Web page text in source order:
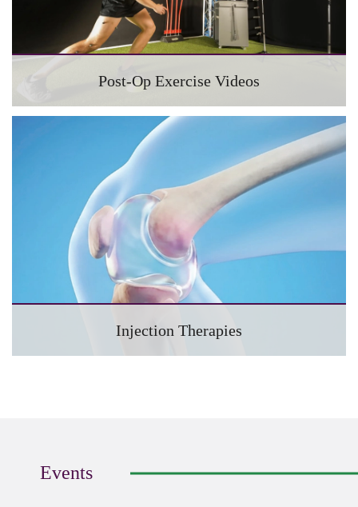
Post-Op Exercise Videos
Injection Therapies
Events